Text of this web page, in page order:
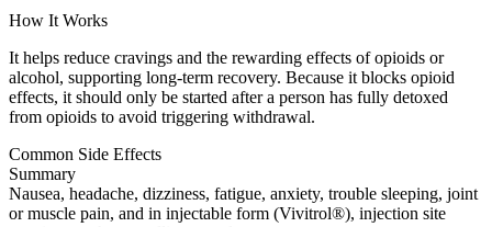
How It Works
It helps reduce cravings and the rewarding effects of opioids or
alcohol, supporting long-term recovery. Because it blocks opioid
effects, it should only be started after a person has fully detoxed
from opioids to avoid triggering withdrawal.
Common Side Effects
Summary
Nausea, headache, dizziness, fatigue, anxiety, trouble sleeping, joint
or muscle pain, and in injectable form (Vivitrol®), injection site